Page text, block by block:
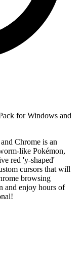
for Windows and
Chrome is an
like Pokémon,
red 'y-shaped'
cursors that will
browsing
and enjoy hours of